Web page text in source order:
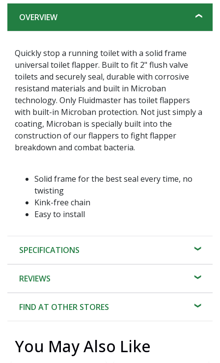
OVERVIEW
Quickly stop a running toilet with a solid frame
universal toilet flapper. Built to fit 2" flush valve
toilets and securely seal, durable with corrosive
resistand materials and built in Microban
technology. Only Fluidmaster has toilet flappers
with built-in Microban protection. Not just simply a
coating, Microban is specially built into the
construction of our flappers to fight flapper
breakdown and combat bacteria.
Solid frame for the best seal every time, no
twisting
Kink-free chain
Easy to install
SPECIFICATIONS
REVIEWS
FIND AT OTHER STORES
You May Also Like